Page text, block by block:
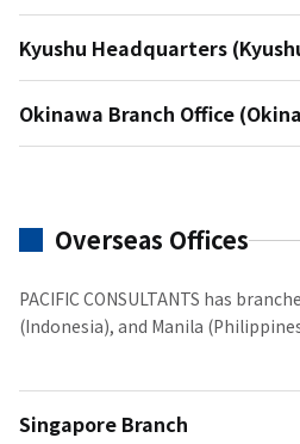
Kyushu Headquarters
Okinawa Branch Office
Overseas Offices
PACIFIC CONSULTANTS has
(Indonesia), and Manila
Singapore Branch